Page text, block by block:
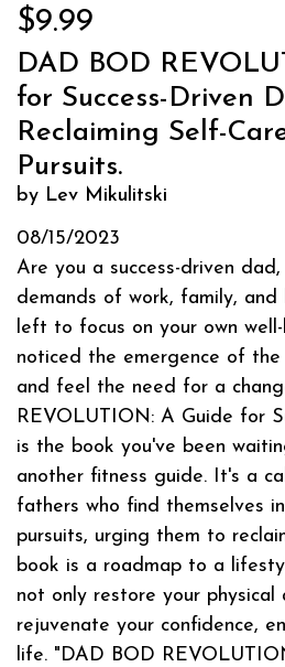
$9.99
DAD BOD
for Success-Driven
Reclaiming Self-
Pursuits.
by Lev Mikulitski
08/15/2023
Are you a success-driven
demands of work, family,
left to focus on your own
noticed the emergence of
and feel the need for a
REVOLUTION: A Guide for
is the book you've been
another fitness guide. It's a
fathers who find themselves
pursuits, urging them to
book is a roadmap to a
not only restore your physical
rejuvenate your confidence,
life. "DAD BOD